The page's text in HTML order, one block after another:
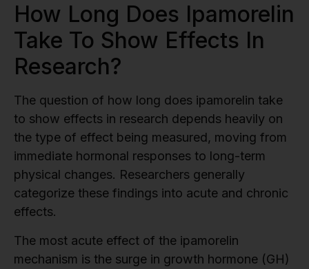
How Long Does Ipamorelin
Take To Show Effects In
Research?
The question of how long does ipamorelin take
to show effects in research depends heavily on
the type of effect being measured, moving from
immediate hormonal responses to long-term
physical changes. Researchers generally
categorize these findings into acute and chronic
effects.
The most acute effect of the ipamorelin
mechanism is the surge in growth hormone (GH)